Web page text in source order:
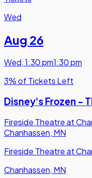
Wed
Aug 26
Wed,1:30 pm1:30 pm
3% of Tickets Left
Disney's Frozen -
Fireside Theatre at
Chanhassen, MN
Fireside Theatre at
Chanhassen, MN